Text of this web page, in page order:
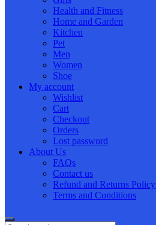
Health and Fitness
Home and Garden
Kitchen
Pet
Men
Women
Shoe
My account
Wishlist
Cart
Checkout
Orders
Lost password
About Us
FAQs
Contact us
Refund and Returns Policy
Terms and Conditions